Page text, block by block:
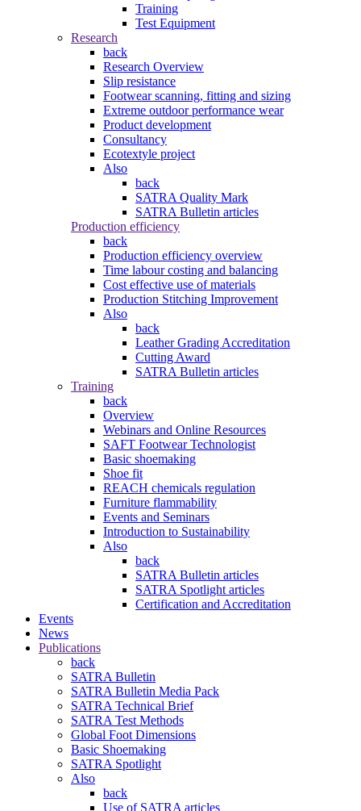
Training
Test Equipment
Research
back
Research Overview
Slip resistance
Footwear scanning, fitting and sizing
Extreme outdoor performance wear
Product development
Consultancy
Ecotextyle project
Also
back
SATRA Quality Mark
SATRA Bulletin articles
Production efficiency
back
Production efficiency overview
Time labour costing and balancing
Cost effective use of materials
Production Stitching Improvement
Also
back
Leather Grading Accreditation
Cutting Award
SATRA Bulletin articles
Training
back
Overview
Webinars and Online Resources
SAFT Footwear Technologist
Basic shoemaking
Shoe fit
REACH chemicals regulation
Furniture flammability
Events and Seminars
Introduction to Sustainability
Also
back
SATRA Bulletin articles
SATRA Spotlight articles
Certification and Accreditation
Events
News
Publications
back
SATRA Bulletin
SATRA Bulletin Media Pack
SATRA Technical Brief
SATRA Test Methods
Global Foot Dimensions
Basic Shoemaking
SATRA Spotlight
Also
back
Use of SATRA articles